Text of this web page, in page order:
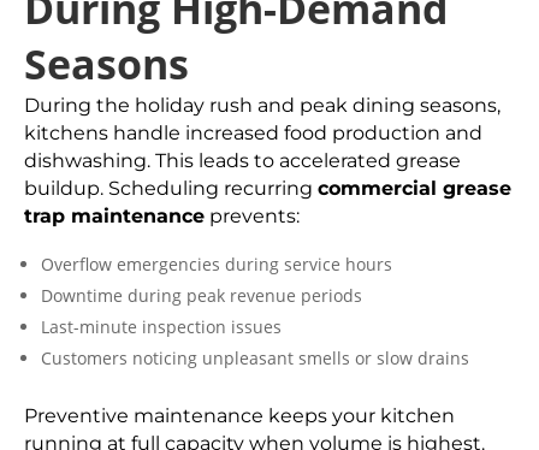
Seasons
During the holiday rush and peak dining seasons,
kitchens handle increased food production and
dishwashing. This leads to accelerated grease
buildup. Scheduling recurring commercial grease
trap maintenance prevents:
Overflow emergencies during service hours
Downtime during peak revenue periods
Last-minute inspection issues
Customers noticing unpleasant smells or slow drains
Preventive maintenance keeps your kitchen
running at full capacity when volume is highest.